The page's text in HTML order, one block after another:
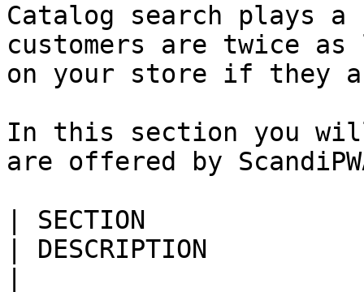
Catalog search plays a
customers are twice
on your store if they
In this section you
are offered by
| SECTION
| DESCRIPTION